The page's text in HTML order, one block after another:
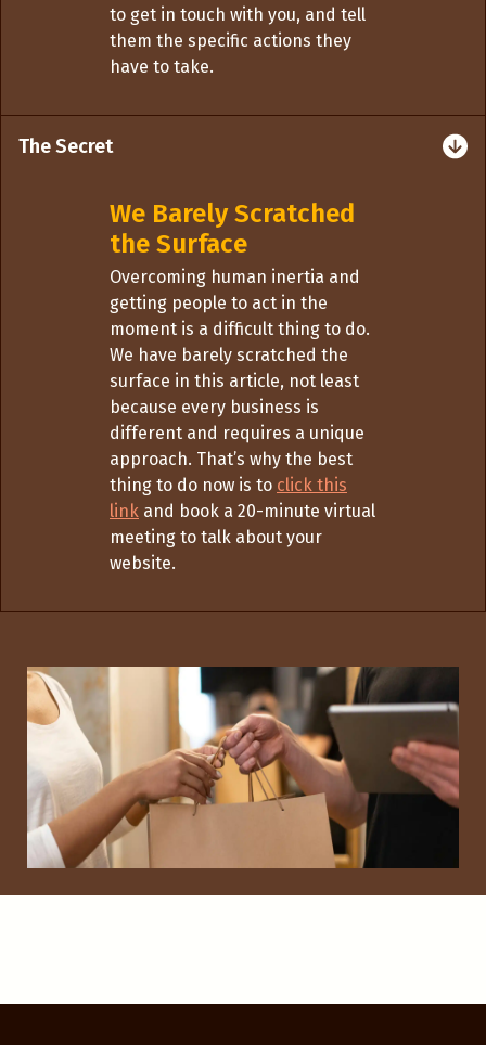
to get in touch with you, and tell
them the specific actions they
have to take.
The Secret
We Barely Scratched
the Surface
Overcoming human inertia and
getting people to act in the
moment is a difficult thing to do.
We have barely scratched the
surface in this article, not least
because every business is
different and requires a unique
approach. That’s why the best
thing to do now is to click this
link and book a 20-minute virtual
meeting to talk about your
website.